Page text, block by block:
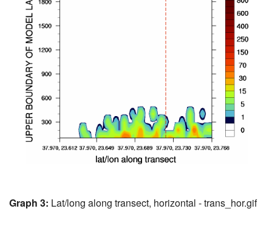
Graph 3: Lat/long along transect, horizontal - trans_hor.gif